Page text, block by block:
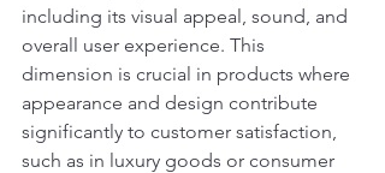
including its visual appeal, sound, and
overall user experience. This
dimension is crucial in products where
appearance and design contribute
significantly to customer satisfaction,
such as in luxury goods or consumer